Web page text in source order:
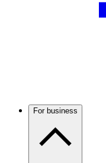
For business